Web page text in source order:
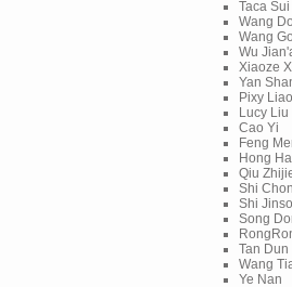
Taca Sui
Wang
Wang
Wu
Xiaoze
Yan
Pixy Liao
Lucy Liu
Cao Yi
Feng
Hong
Qiu
Shi
Shi
Song
Tan Dun
Wang
Ye Nan